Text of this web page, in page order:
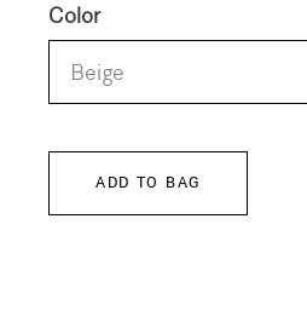
Color
Beige
ADD TO BAG